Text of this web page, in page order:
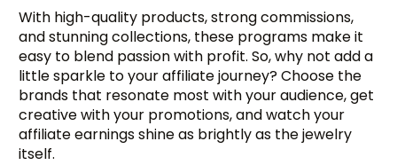
With high-quality products, strong commissions,
and stunning collections, these programs make it
easy to blend passion with profit. So, why not add a
little sparkle to your affiliate journey? Choose the
brands that resonate most with your audience, get
creative with your promotions, and watch your
affiliate earnings shine as brightly as the jewelry
itself.